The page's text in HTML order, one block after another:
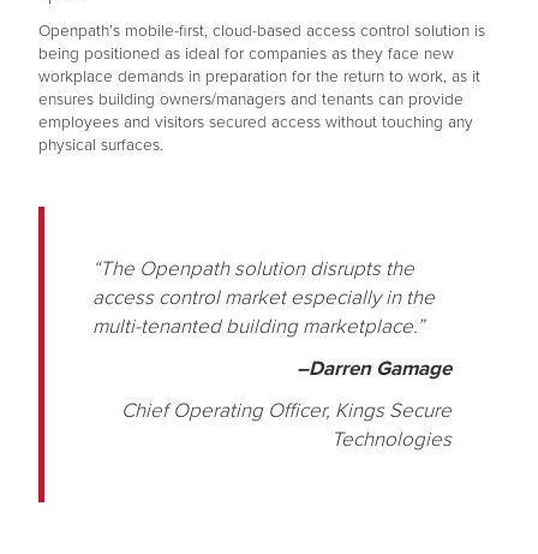
Openpath’s mobile-first, cloud-based access control solution is
being positioned as ideal for companies as they face new
workplace demands in preparation for the return to work, as it
ensures building owners/managers and tenants can provide
employees and visitors secured access without touching any
physical surfaces.
“The Openpath solution disrupts the
access control market especially in the
multi-tenanted building marketplace.”
–Darren Gamage
Chief Operating Officer, Kings Secure
Technologies